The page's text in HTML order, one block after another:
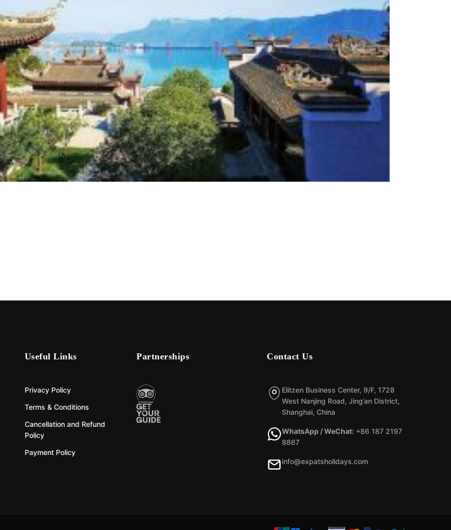
Useful Links
Privacy Policy
Terms & Conditions
Cancellation and Refund
Policy
Payment Policy
Partnerships Contact Us
Elitzen Business Center, 9/F, 1728
West Nanjing Road, Jing’an District,
Shanghai, China
WhatsApp / WeChat: +86 187 2197
8867
info@expatsholidays.com